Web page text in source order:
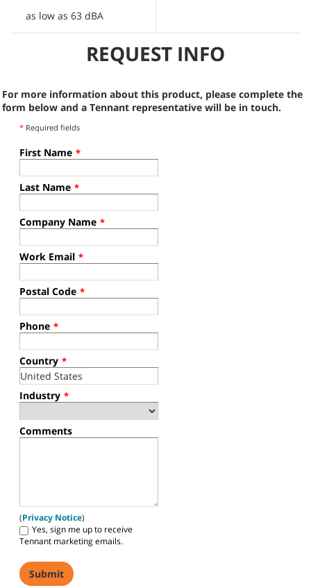
as low as 63 dBA
REQUEST INFO
For more information about this product, please complete the
form below and a Tennant representative will be in touch.
* Required fields
First Name *
Last Name *
Company Name *
Work Email *
Postal Code *
Phone *
Country *
Industry *
Comments
(Privacy Notice)
Yes, sign me up to receive
Tennant marketing emails.